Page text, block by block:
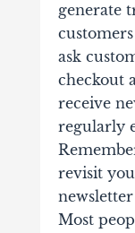
generate
ask
checkout
receive
regularly
revisit
Most